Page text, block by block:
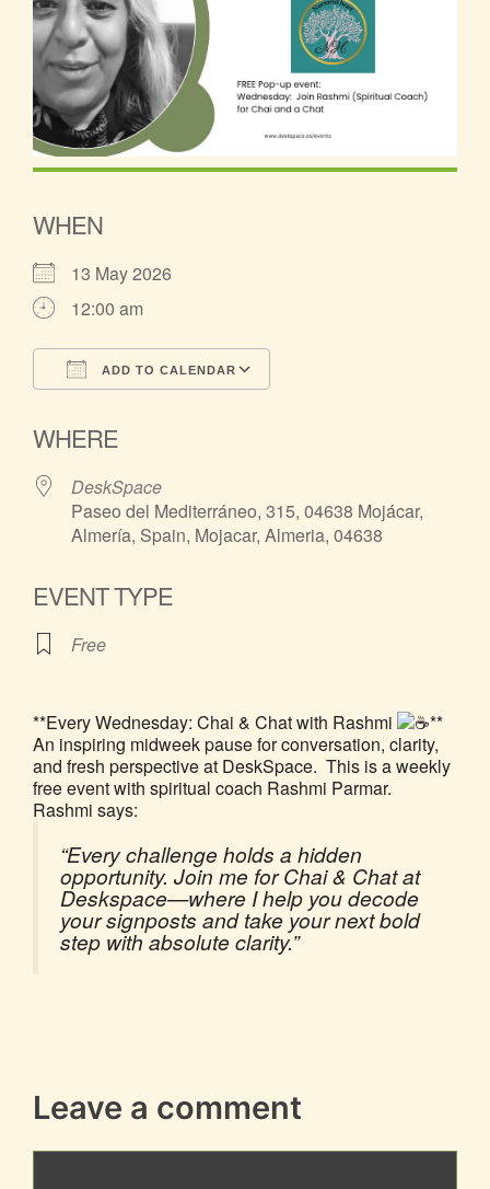
WHEN
13 May 2026
12:00 am
ADD TO CALENDAR
WHERE
DeskSpace
Paseo del Mediterráneo, 315, 04638 Mojácar,
Almería, Spain, Mojacar, Almeria, 04638
EVENT TYPE
Free
**Every Wednesday: Chai & Chat with Rashmi
**
An inspiring midweek pause for conversation, clarity,
and fresh perspective at DeskSpace. This is a weekly
free event with spiritual coach Rashmi Parmar.
Rashmi says:
“Every challenge holds a hidden
opportunity. Join me for Chai & Chat at
Deskspace—where I help you decode
your signposts and take your next bold
step with absolute clarity.”
Leave a comment